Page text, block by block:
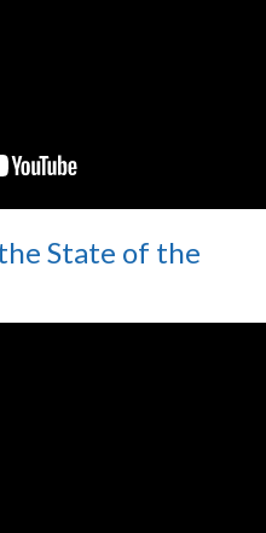
State of the